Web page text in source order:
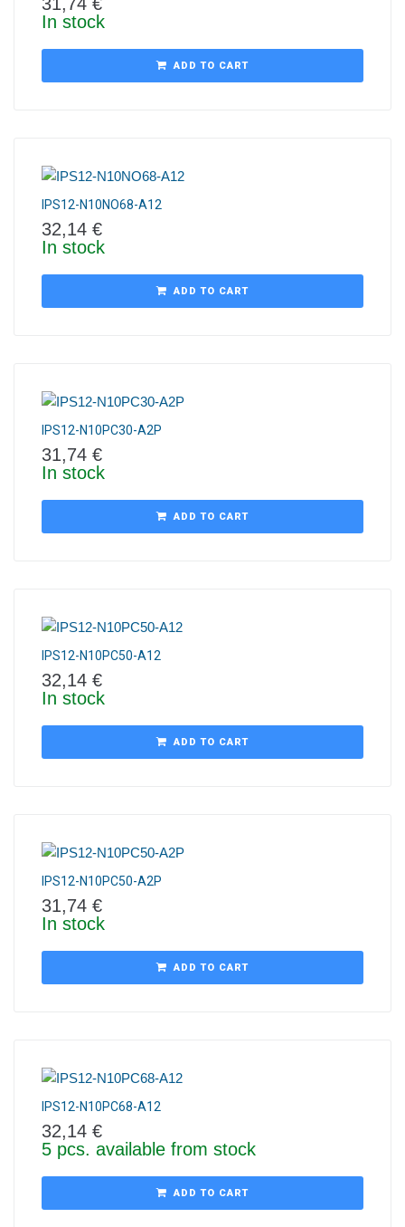
In stock
ADD TO CART
IPS12-N10NO68-A12
32,14 €
In stock
ADD TO CART
IPS12-N10PC30-A2P
31,74 €
In stock
ADD TO CART
IPS12-N10PC50-A12
32,14 €
In stock
ADD TO CART
IPS12-N10PC50-A2P
31,74 €
In stock
ADD TO CART
IPS12-N10PC68-A12
32,14 €
5 pcs. available from stock
ADD TO CART